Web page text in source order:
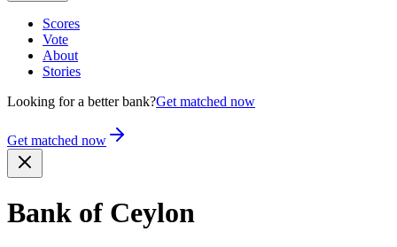
Scores
Vote
About
Stories
Looking for a better bank?Get matched now
Get matched now
Bank of Ceylon